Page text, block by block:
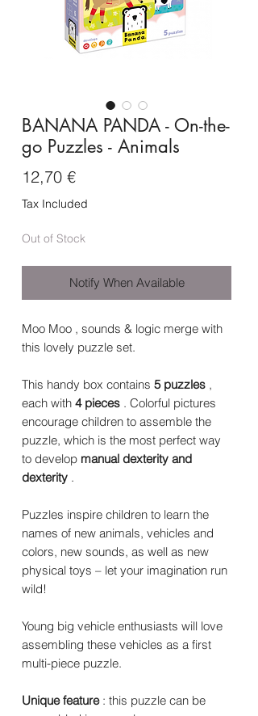
BANANA PANDA - On-the-
go Puzzles - Animals
12,70 €Price
Tax Included
Out of Stock
Notify When Available
Moo Moo , sounds & logic merge with
this lovely puzzle set.
This handy box contains 5 puzzles ,
each with 4 pieces . Colorful pictures
encourage children to assemble the
puzzle, which is the most perfect way
to develop manual dexterity and
dexterity .
Puzzles inspire children to learn the
names of new animals, vehicles and
colors, new sounds, as well as new
physical toys – let your imagination run
wild!
Young big vehicle enthusiasts will love
assembling these vehicles as a first
multi-piece puzzle.
Unique feature: this puzzle can be